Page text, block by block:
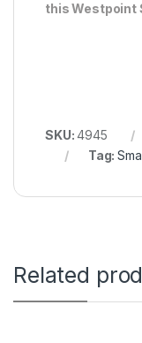
this Westpoint
SKU:4945
Tag:
Related